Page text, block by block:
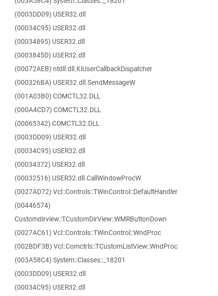
(0003DD09) USER32.dll
(00034C95) USER32.dll
(00034895) USER32.dll
(0003845D) USER32.dll
(00072AEB) ntdll.dll.KiUserCallbackDispatcher
(000326BA) USER32.dll.SendMessageW
(001A03B0) COMCTL32.DLL
(000A4CD7) COMCTL32.DLL
(00065342) COMCTL32.DLL
(0003DD09) USER32.dll
(00034C95) USER32.dll
(00034372) USER32.dll
(00032516) USER32.dll.CallWindowProcW
(0027AD72) Vcl::Controls::TWinControl::DefaultHandler
(00446574)
Customdirview::TCustomDirView::WMRButtonDown
(0027AC61) Vcl::Controls::TWinControl::WndProc
(002BDF3B) Vcl::Comctrls::TCustomListView::WndProc
(003A58C4) System::Classes::_18201
(0003DD09) USER32.dll
(00034C95) USER32.dll